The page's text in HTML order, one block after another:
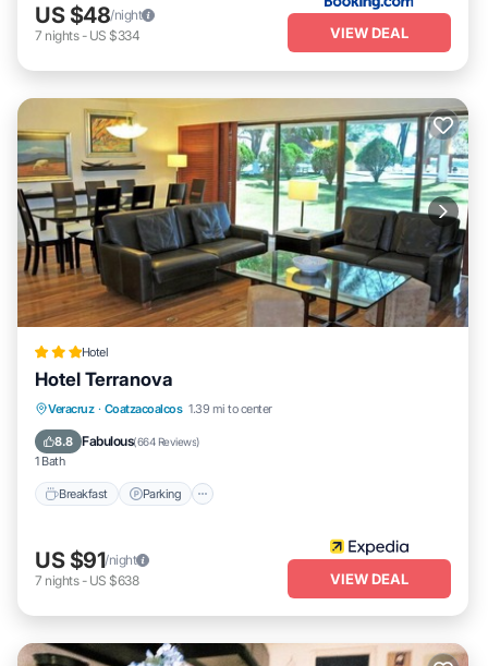
US $48/night
7 nights- US $334 VIEW DEAL
Hotel
Hotel Terranova
Veracruz · Coatzacoalcos 1.39 mi to center
8.8 Fabulous(664 Reviews)
1 Bath
Breakfast Parking
Breakfast Parking
Balcony/Terrace
US $91/night
7 nights- US $638 VIEW DEAL